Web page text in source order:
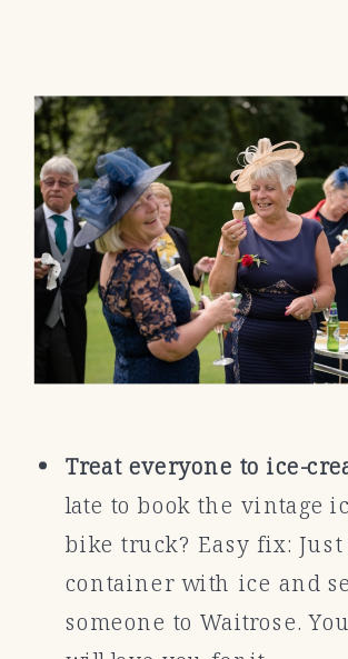
Treat everyone to ice-
late to book the vintage
bike truck? Easy fix: Just
container with ice and
someone to Waitrose.